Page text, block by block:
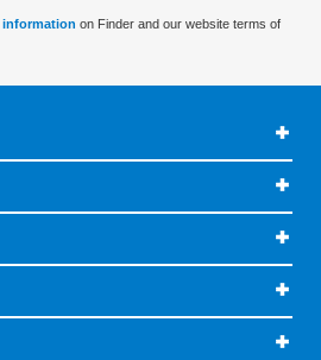
information on Finder and our website terms of